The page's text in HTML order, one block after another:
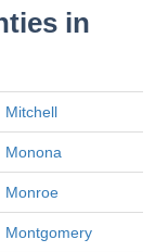
in
Mitchell
Monona
Monroe
Montgomery